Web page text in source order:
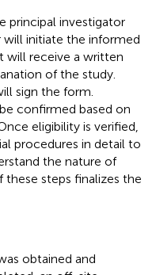
principal investigator
will initiate the informed
will receive a written
of the study.
sign the form.
confirmed based on
eligibility is verified,
procedures in detail to
the nature of
steps finalizes the
obtained and